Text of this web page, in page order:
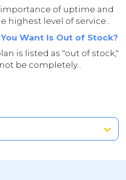
of uptime and
highest level of service...
Want Is Out of Stock?
is listed as "out of stock,"
be completely...